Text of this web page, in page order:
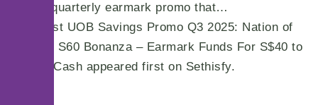
a new quarterly earmark promo that…
The post UOB Savings Promo Q3 2025: Nation of
Savers S60 Bonanza – Earmark Funds For S$40 to
S$340 Cash appeared first on Sethisfy.